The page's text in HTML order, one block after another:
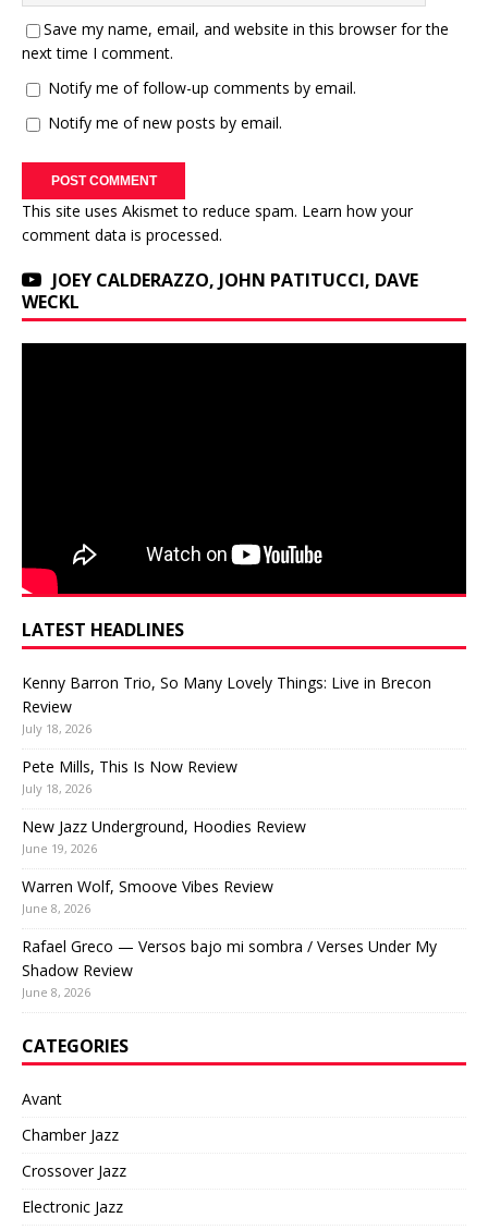
Save my name, email, and website in this browser for the
next time I comment.
Notify me of follow-up comments by email.
Notify me of new posts by email.
This site uses Akismet to reduce spam. Learn how your
comment data is processed.
JOEY CALDERAZZO, JOHN PATITUCCI, DAVE
WECKL
LATEST HEADLINES
Kenny Barron Trio, So Many Lovely Things: Live in Brecon
Review
July 18, 2026
Pete Mills, This Is Now Review
July 18, 2026
New Jazz Underground, Hoodies Review
June 19, 2026
Warren Wolf, Smoove Vibes Review
June 8, 2026
Rafael Greco — Versos bajo mi sombra / Verses Under My
Shadow Review
June 8, 2026
CATEGORIES
Avant
Chamber Jazz
Crossover Jazz
Electronic Jazz